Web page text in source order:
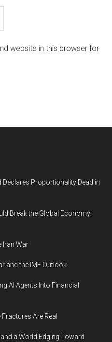
website in this browser for
Proportionality Dead in
Break the Global Economy:
Iran War
and the IMF Outlook
AI Agents Into Financial
Are Real
a World Edging Toward